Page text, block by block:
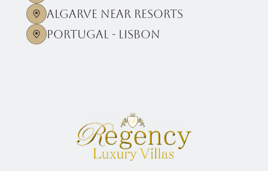
Algarve near Resorts
Portugal - Lisbon